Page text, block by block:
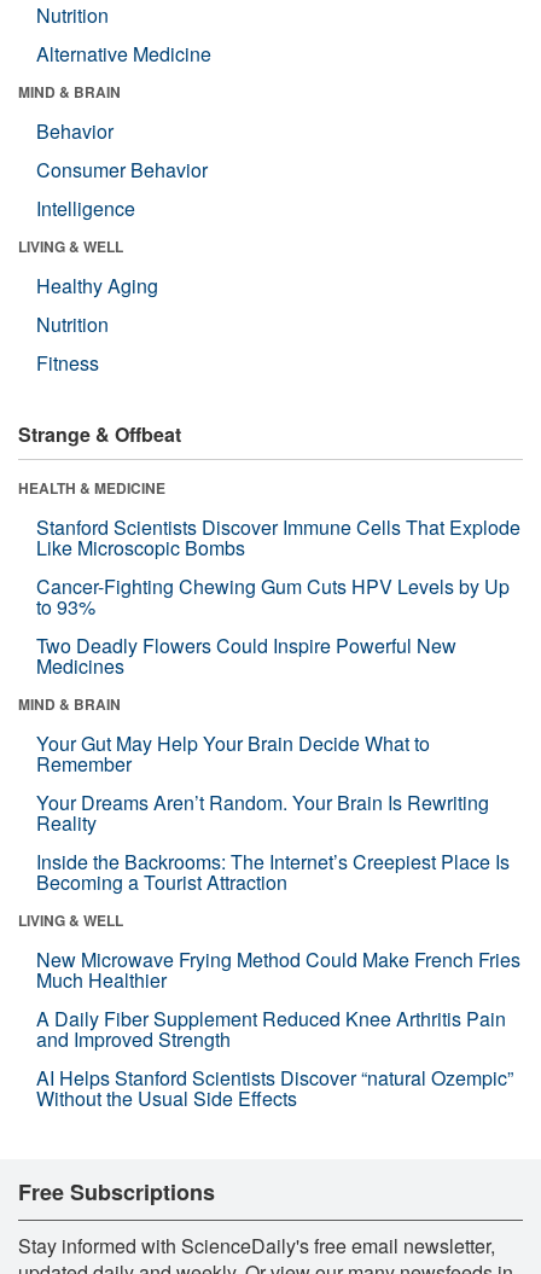
Nutrition
Alternative Medicine
MIND & BRAIN
Behavior
Consumer Behavior
Intelligence
LIVING & WELL
Healthy Aging
Nutrition
Fitness
Strange & Offbeat
HEALTH & MEDICINE
Stanford Scientists Discover Immune Cells That Explode
Like Microscopic Bombs
Cancer-Fighting Chewing Gum Cuts HPV Levels by Up
to 93%
Two Deadly Flowers Could Inspire Powerful New
Medicines
MIND & BRAIN
Your Gut May Help Your Brain Decide What to
Remember
Your Dreams Aren’t Random. Your Brain Is Rewriting
Reality
Inside the Backrooms: The Internet’s Creepiest Place Is
Becoming a Tourist Attraction
LIVING & WELL
New Microwave Frying Method Could Make French Fries
Much Healthier
A Daily Fiber Supplement Reduced Knee Arthritis Pain
and Improved Strength
AI Helps Stanford Scientists Discover “natural Ozempic”
Without the Usual Side Effects
Free Subscriptions
Stay informed with ScienceDaily's free email newsletter,